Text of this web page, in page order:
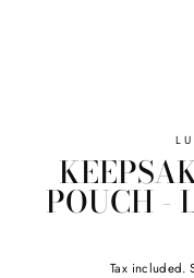
POUCH -
Tax included.